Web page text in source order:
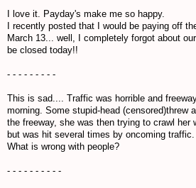
I love it. Payday's make me so happy.
I recently posted that I would be paying off
March 13... well, I completely forgot about
be closed today!!
- - - - - - - - -
This is sad.... Traffic was horrible and
morning. Some stupid-head (censored)threw
the freeway, she was then trying to crawl her
but was hit several times by oncoming
What is wrong with people?
- - - - - - - - - -